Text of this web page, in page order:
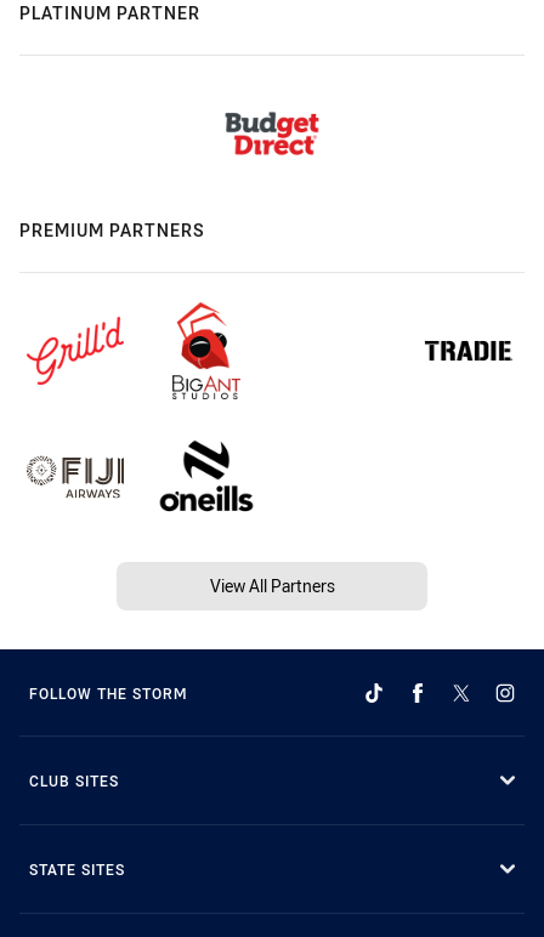
PLATINUM PARTNER
PREMIUM PARTNERS
View All Partners
FOLLOW THE STORM
CLUB SITES
STATE SITES